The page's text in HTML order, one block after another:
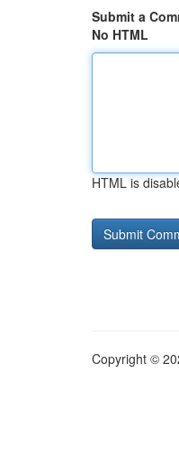
Submit a
No HTML
HTML is
Copyright ©